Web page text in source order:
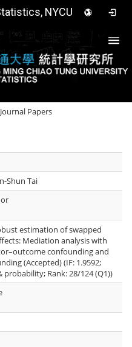
NYCU
Journal Papers
Shun Tai
estimation of swapped
Mediation analysis with
confounding and
(Accepted) (IF: 1.9592;
probability; Rank: 28/124 (Q1))